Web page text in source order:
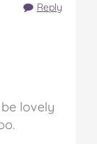
Reply
lovely